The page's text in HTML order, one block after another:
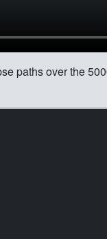
paths over the